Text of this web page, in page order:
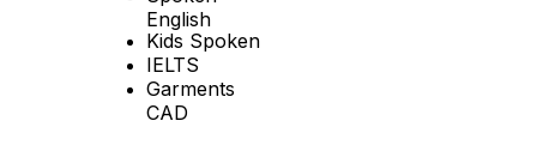
English
Kids Spoken
IELTS
Garments
CAD